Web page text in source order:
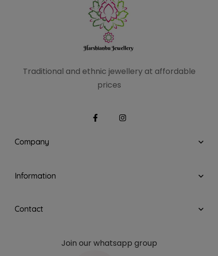
Traditional and ethnic jewellery at affordable
prices
Company
Information
Contact
Join our whatsapp group